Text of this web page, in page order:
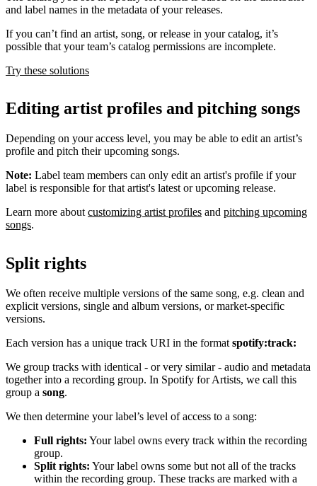
and label names in the metadata of your releases.
If you can’t find an artist, song, or release in your catalog, it’s
possible that your team’s catalog permissions are incomplete.
Try these solutions
Editing artist profiles and pitching songs
Depending on your access level, you may be able to edit an artist’s
profile and pitch their upcoming songs.
Note: Label team members can only edit an artist's profile if your
label is responsible for that artist's latest or upcoming release.
Learn more about customizing artist profiles and pitching upcoming
songs.
Split rights
We often receive multiple versions of the same song, e.g. clean and
explicit versions, single and album versions, or market-specific
versions.
Each version has a unique track URI in the format spotify:track:
We group tracks with identical - or very similar - audio and metadata
together into a recording group. In Spotify for Artists, we call this
group a song.
We then determine your label’s level of access to a song:
Full rights: Your label owns every track within the recording
group.
Split rights: Your label owns some but not all of the tracks
within the recording group. These tracks are marked with a